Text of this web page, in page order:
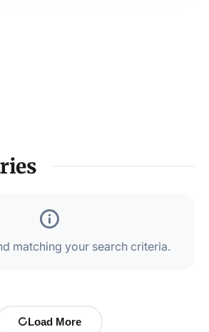
matching your search criteria.
Load More